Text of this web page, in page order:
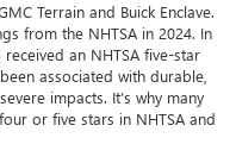
Terrain and Buick Enclave.
from the NHTSA in 2024. In
an NHTSA five-star
associated with durable,
impacts. It’s why many
or five stars in NHTSA and